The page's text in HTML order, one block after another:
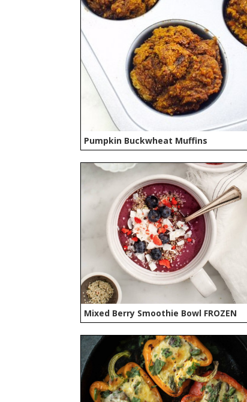
Pumpkin Buckwheat Muffins
Mixed Berry Smoothie Bowl FROZEN